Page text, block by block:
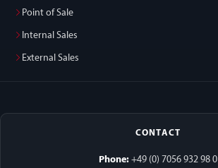
Point of Sale
Internal Sales
External Sales
CONTACT
Phone: +49 (0) 7056 932 98 0